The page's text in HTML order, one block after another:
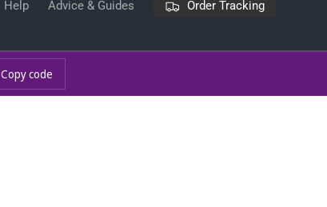
Help Advice & Guides Order Tracking
Copy code